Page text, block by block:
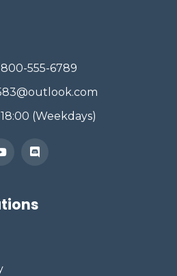
555-6789
(Weekdays)